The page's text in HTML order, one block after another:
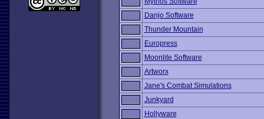
Danjo Software
Thunder Mountain
Europress
Moonlite Software
Artworx
Jane's Combat Simulations
Junkyard
Hollyware